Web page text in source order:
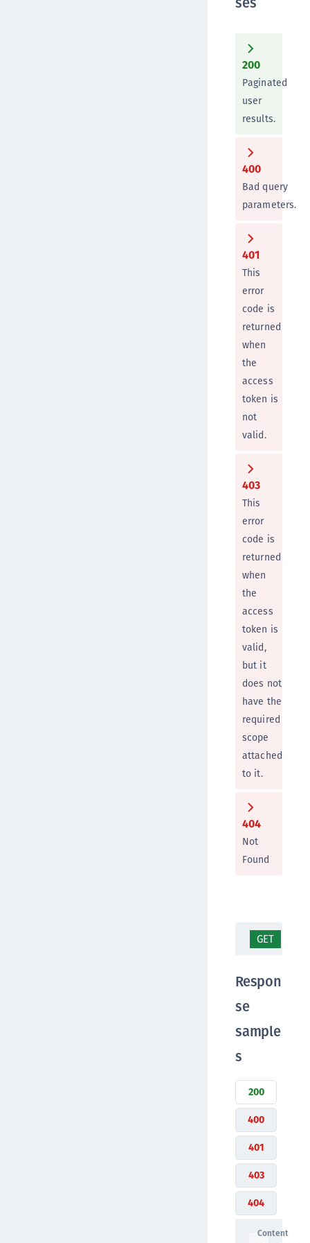
200
Paginated
user
results.
400
Bad query
parameters.
401
This
error
code is
returned
when
the
access
token is
not
valid.
403
This
error
code is
returned
when
the
access
token is
valid,
but it
does not
have the
required
scope
attached
to it.
404
Not
Found
GET
Respon
se
sample
s
200
400
401
403
404
Content